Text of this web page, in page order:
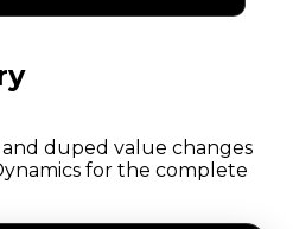
duped value changes
for the complete